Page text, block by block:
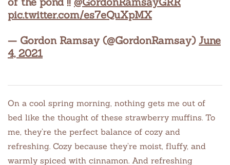
pic.twitter.com/es7eQuXpMX
— Gordon Ramsay (@GordonRamsay) June
4, 2021
On a cool spring morning, nothing gets me out of
bed like the thought of these strawberry muffins. To
me, they’re the perfect balance of cozy and
refreshing. Cozy because they’re moist, fluffy, and
warmly spiced with cinnamon. And refreshing